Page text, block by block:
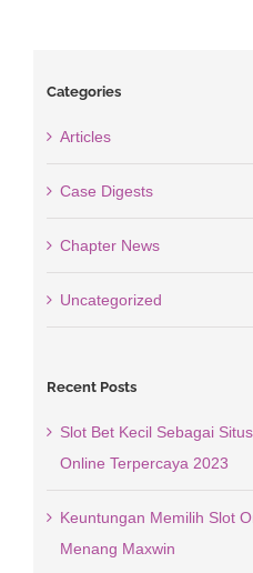
Categories
Articles
Case Digests
Chapter News
Uncategorized
Recent Posts
Slot Bet Kecil Sebagai
Online Terpercaya 2023
Keuntungan Memilih Slot
Menang Maxwin